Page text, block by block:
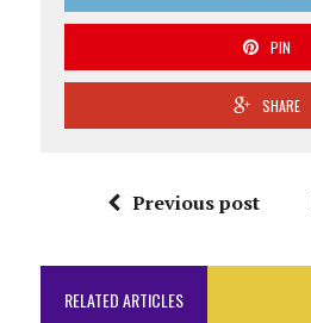
PIN
SHARE
Previous post
RELATED ARTICLES